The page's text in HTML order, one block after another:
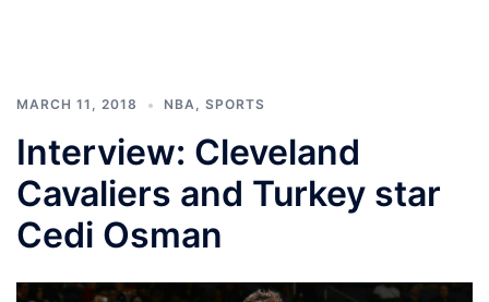
MARCH 11, 2018 NBA, SPORTS
Interview: Cleveland
Cavaliers and Turkey star
Cedi Osman